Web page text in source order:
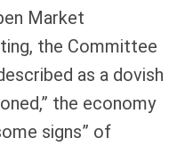
Market
the Committee
as a dovish
the economy
signs” of